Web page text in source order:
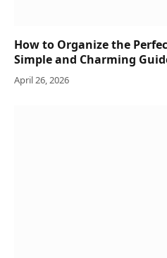
How to Organize the
Simple and Charming
April 26, 2026